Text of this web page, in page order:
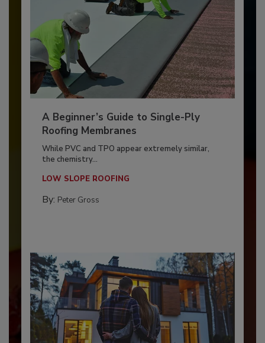
A Beginner’s Guide to Single-Ply
Roofing Membranes
While PVC and TPO appear extremely similar,
the chemistry...
LOW SLOPE ROOFING
By: Peter Gross